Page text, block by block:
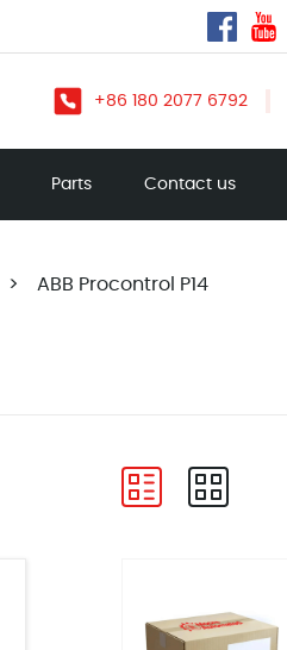
+86 180 2077 6792
Parts Contact us
> ABB Procontrol P14